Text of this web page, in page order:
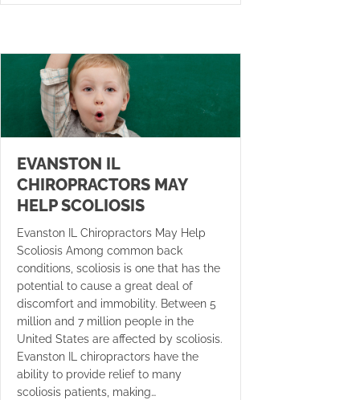
EVANSTON IL
CHIROPRACTORS MAY
HELP SCOLIOSIS
Evanston IL Chiropractors May Help
Scoliosis Among common back
conditions, scoliosis is one that has the
potential to cause a great deal of
discomfort and immobility. Between 5
million and 7 million people in the
United States are affected by scoliosis.
Evanston IL chiropractors have the
ability to provide relief to many
scoliosis patients, making…